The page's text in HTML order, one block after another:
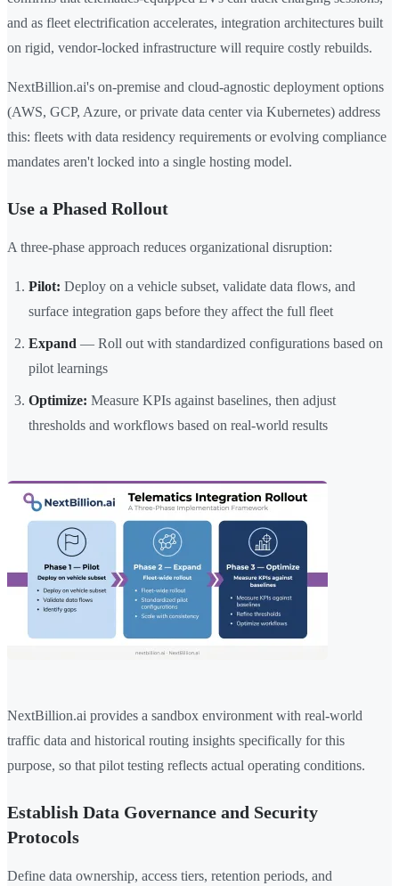
and as fleet electrification accelerates, integration architectures built
on rigid, vendor-locked infrastructure will require costly rebuilds.
NextBillion.ai's on-premise and cloud-agnostic deployment options
(AWS, GCP, Azure, or private data center via Kubernetes) address
this: fleets with data residency requirements or evolving compliance
mandates aren't locked into a single hosting model.
Use a Phased Rollout
A three-phase approach reduces organizational disruption:
Pilot: Deploy on a vehicle subset, validate data flows, and
surface integration gaps before they affect the full fleet
Expand — Roll out with standardized configurations based on
pilot learnings
Optimize: Measure KPIs against baselines, then adjust
thresholds and workflows based on real-world results
NextBillion.ai provides a sandbox environment with real-world
traffic data and historical routing insights specifically for this
purpose, so that pilot testing reflects actual operating conditions.
Establish Data Governance and Security
Protocols
Define data ownership, access tiers, retention periods, and